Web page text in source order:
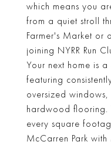
which means you
from a quiet stroll
Farmer's Market or
joining NYRR Run
Your next home is
featuring
oversized
hardwood flooring.
every square
McCarren Park